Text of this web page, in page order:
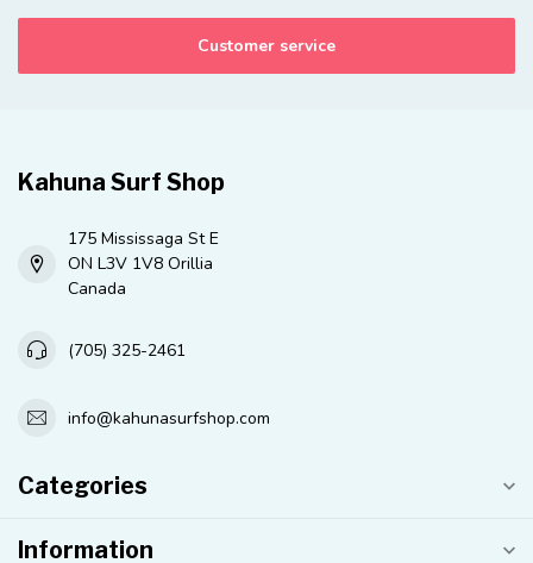
Customer service
Kahuna Surf Shop
175 Mississaga St E
ON L3V 1V8 Orillia
Canada
(705) 325-2461
info@kahunasurfshop.com
Categories
Information